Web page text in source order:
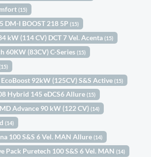
(15)
DM-I BOOST 218 5P(15)
kW (114 CV) DCT 7 Vel. Acenta(15)
60KW (83CV) C-Series(15)
92kW (125CV) S&S Active(15)
Hybrid 145 eDCS6 Allure(15)
Advance 90 kW (122 CV)(14)
(14)
100 S&S 6 Vel. MAN Allure(14)
Pack Puretech 100 S&S 6 Vel. MAN(14)